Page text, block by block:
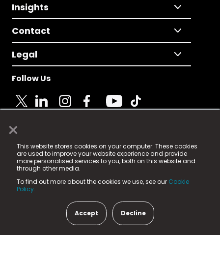
×
This website stores cookies on your computer. These cookies
are used to improve your website experience and provide
more personalised services to you, both on this website and
through other media.
To find out more about the cookies we use, see our Cookie
Policy.
Accept Decline
Insights
Contact
Legal
Follow Us
© 2025 Fame Media Tech Limited. n-gage.io is a
registered trademark.
Fame Media Tech (trading as n-gage.io) is registered
in England & Wales
15 Parsons Court, Welbury Way, Aycliffe Business Park,
County Durham, DL5 6ZE (Company Number